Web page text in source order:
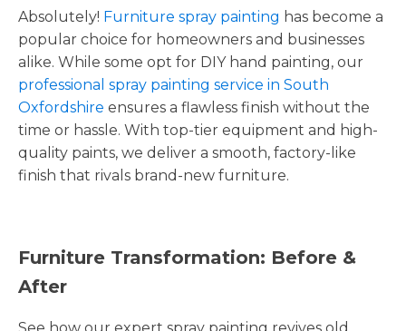
Absolutely! Furniture spray painting has become a
popular choice for homeowners and businesses
alike. While some opt for DIY hand painting, our
professional spray painting service in South
Oxfordshire ensures a flawless finish without the
time or hassle. With top-tier equipment and high-
quality paints, we deliver a smooth, factory-like
finish that rivals brand-new furniture.
Furniture Transformation: Before &
After
See how our expert spray painting revives old